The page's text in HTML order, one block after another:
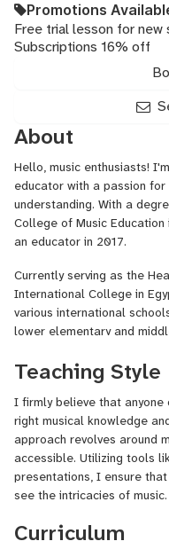
Promotions
Free trial lesson for new
Subscriptions 16% off
About
Hello, music enthusiasts!
educator with a passion
understanding. With a
College of Music Education
an educator in 2017.
Currently serving as the
International College in
various international
lower elementary and
In addition to my role at
piano at Vocan Xtreem
opportunity to share my
all ages.
Experience with
I've also taught prodigies
allowed me to tailor my
Teaching Style
I firmly believe that
right musical knowledge
approach revolves around
accessible. Utilizing tools
presentations, I ensure
see the intricacies of music.
Curriculum